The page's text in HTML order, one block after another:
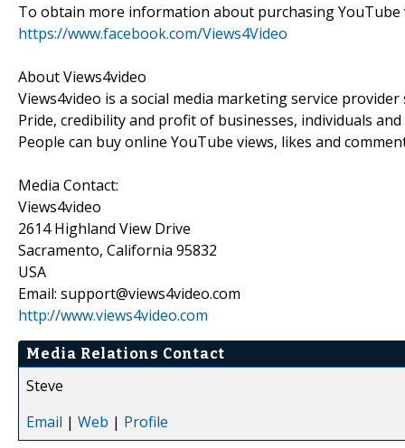
To obtain more information about purchasing YouTube
https://www.facebook.com/Views4Video
About Views4video
Views4video is a social media marketing service
Pride, credibility and profit of businesses, individuals
People can buy online YouTube views, likes and
Media Contact:
Views4video
2614 Highland View Drive
Sacramento, California 95832
USA
Email: support@views4video.com
http://www.views4video.com
Media Relations Contact
Steve
Email | Web | Profile